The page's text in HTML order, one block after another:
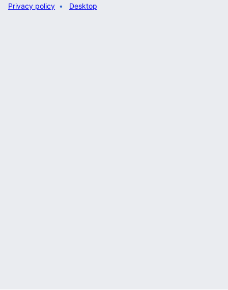
Privacy policy Desktop